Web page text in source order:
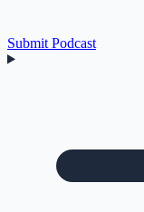
Submit Podcast